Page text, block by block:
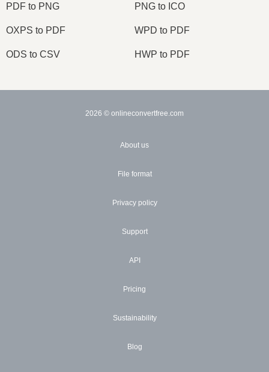
PDF to PNG PNG to ICO
OXPS to PDF WPD to PDF
ODS to CSV HWP to PDF
2026 © onlineconvertfree.com
About us
File format
Privacy policy
Support
API
Pricing
Sustainability
Blog